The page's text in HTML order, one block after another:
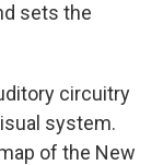
sets the
circuitry
system.
of the New